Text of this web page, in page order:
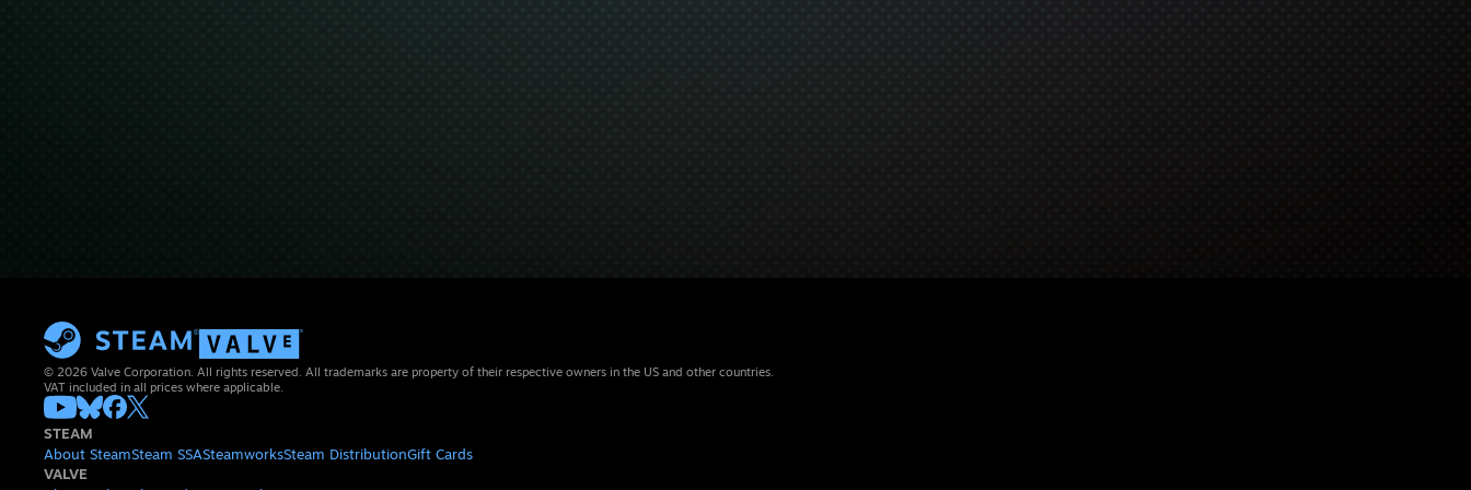
© 2026 Valve Corporation. All rights reserved. All trademarks are property of their respective owners in the US and other countries.
VAT included in all prices where applicable.
STEAM
About SteamSteam SSASteamworksSteam DistributionGift Cards
VALVE